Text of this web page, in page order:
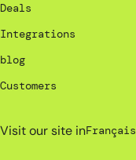
Deals
Integrations
blog
Customers
Visit our site inFrançais